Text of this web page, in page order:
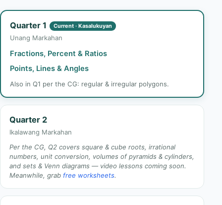
Quarter 1 Current · Kasalukuyan
Unang Markahan
Fractions, Percent & Ratios
Points, Lines & Angles
Also in Q1 per the CG: regular & irregular polygons.
Quarter 2
Ikalawang Markahan
Per the CG, Q2 covers square & cube roots, irrational
numbers, unit conversion, volumes of pyramids & cylinders,
and sets & Venn diagrams — video lessons coming soon.
Meanwhile, grab free worksheets.